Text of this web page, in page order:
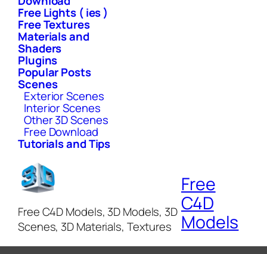
Free Lights ( ies )
Free Textures
Materials and
Shaders
Plugins
Popular Posts
Scenes
Exterior Scenes
Interior Scenes
Other 3D Scenes
Free Download
Tutorials and Tips
Free C4D Models, 3D Models, 3D
Scenes, 3D Materials, Textures
Free
C4D
Models